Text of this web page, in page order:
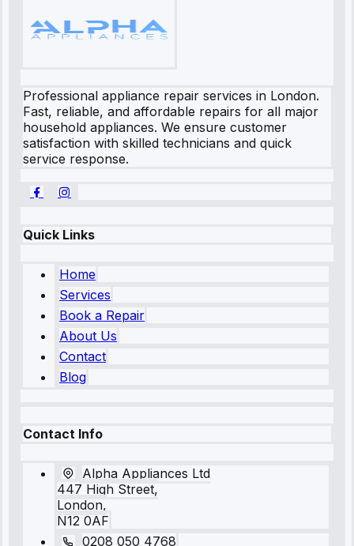
Professional appliance repair services in London.
Fast, reliable, and affordable repairs for all major
household appliances. We ensure customer
satisfaction with skilled technicians and quick
service response.
Quick Links
Home
Services
Book a Repair
About Us
Contact
Blog
Contact Info
Alpha Appliances Ltd
447 High Street,
London,
N12 0AF
0208 050 4768